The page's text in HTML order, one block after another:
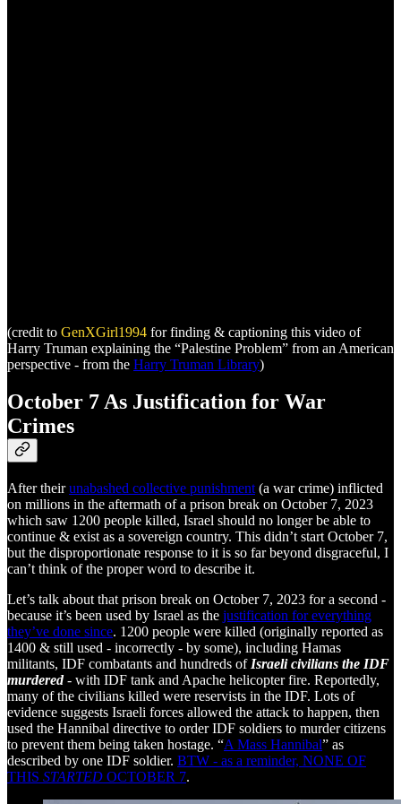
(credit to GenXGirl1994 for finding & captioning this video of
Harry Truman explaining the “Palestine Problem” from an American
perspective - from the Harry Truman Library)
October 7 As Justification for War
Crimes
After theirunabashed collective punishment (a war crime) inflicted
on millions in the aftermath of a prison break on October 7, 2023
which saw 1200 people killed, Israel should no longer be able to
continue & exist as a sovereign country. This didn’t start October 7,
but the disproportionate response to it is so far beyond disgraceful, I
can’t think of the proper word to describe it.
Let’s talk about that prison break on October 7, 2023 for a second -
because it’s been used by Israel as the justification for everything
they’ve done since. 1200 people were killed (originally reported as
1400 & still used - incorrectly - by some), including Hamas
militants, IDF combatants and hundreds of Israeli civilians the IDF
murdered- with IDF tank and Apache helicopter fire. Reportedly,
many of the civilians killed were reservists in the IDF. Lots of
evidence suggests Israeli forces allowed the attack to happen, then
used the Hannibal directive to order IDF soldiers to murder citizens
to prevent them being taken hostage. “A Mass Hannibal” as
described by one IDF soldier. BTW - as a reminder, NONE OF
THIS STARTED OCTOBER 7.